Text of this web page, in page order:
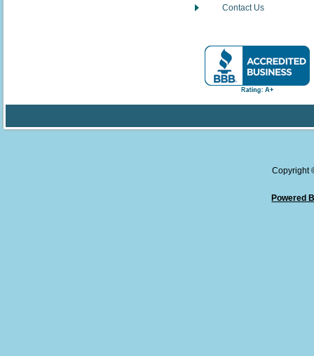
Contact Us
Copyright
Powered